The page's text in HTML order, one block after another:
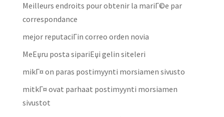
Meilleurs endroits pour obtenir la mariГ©e par
correspondance
mejor reputaciГіn correo orden novia
MeЕџru posta sipariЕџi gelin siteleri
mikГ¤ on paras postimyynti morsiamen sivusto
mitkГ¤ ovat parhaat postimyynti morsiamen
sivustot